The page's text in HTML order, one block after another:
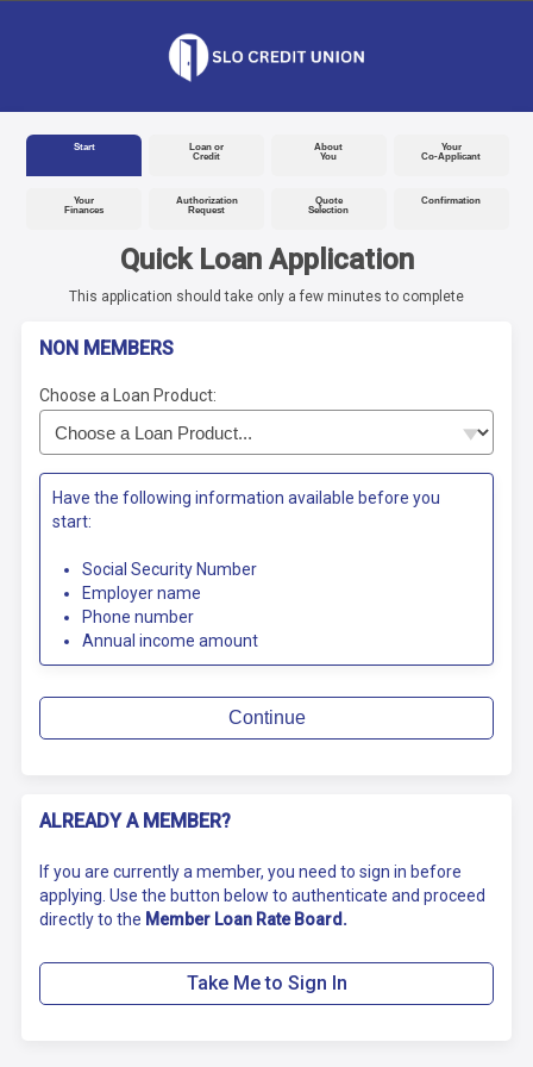
Start
Loan or
Credit
About
You
Your
Co-Applicant
Your
Finances
Authorization
Request
Quote
Selection
Confirmation
Quick Loan Application
This application should take only a few minutes to complete
NON MEMBERS
Choose a Loan Product:
Have the following information available before you
start:
Social Security Number
Employer name
Phone number
Annual income amount
Continue
ALREADY A MEMBER?
If you are currently a member, you need to sign in before
applying. Use the button below to authenticate and proceed
directly to the Member Loan Rate Board.
Take Me to Sign In